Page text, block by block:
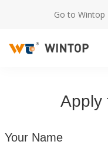
Go to Wintop
Apply
Your Name